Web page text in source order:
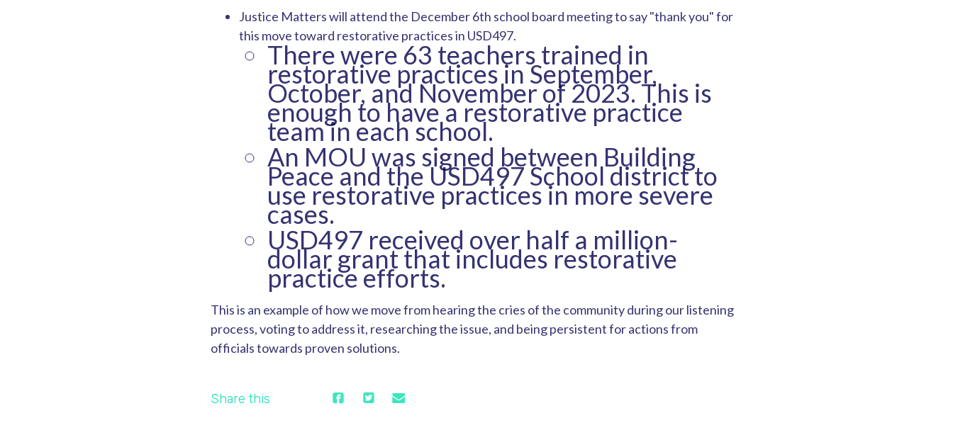
Justice Matters will attend the December 6th school board meeting to say "thank you" for
this move toward restorative practices in USD497.
There were 63 teachers trained in
restorative practices in September,
October, and November of 2023. This is
enough to have a restorative practice
team in each school.
An MOU was signed between Building
Peace and the USD497 School district to
use restorative practices in more severe
cases.
USD497 received over half a million-
dollar grant that includes restorative
practice efforts.
This is an example of how we move from hearing the cries of the community during our listening
process, voting to address it, researching the issue, and being persistent for actions from
officials towards proven solutions.
Share this